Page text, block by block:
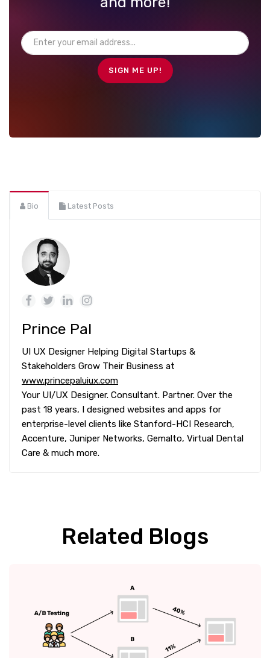
Bio Latest Posts
Prince Pal
UI UX Designer Helping Digital Startups &
Stakeholders Grow Their Business at
www.princepaluiux.com
Your UI/UX Designer. Consultant. Partner. Over the
past 18 years, I designed websites and apps for
enterprise-level clients like Stanford-HCI Research,
Accenture, Juniper Networks, Gemalto, Virtual Dental
Care & much more.
Related Blogs